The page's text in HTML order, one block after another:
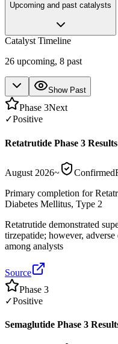
Upcoming and past catalysts
Catalyst Timeline
26 upcoming, 8 past
Show Past
Phase 3Next
✓Positive
Retatrutide Phase 3
August 2026~ Confirmed
Primary completion for
Diabetes Mellitus, Type 2
Retatrutide demonstrated
tirzepatide; however,
among analysts
Source
Phase 3
✓Positive
Semaglutide Phase 3